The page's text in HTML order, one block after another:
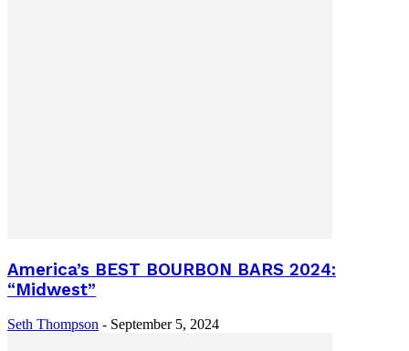
America’s BEST BOURBON BARS 2024:
“Midwest”
Seth Thompson - September 5, 2024